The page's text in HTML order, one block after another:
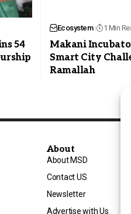
54
Ecosystem 1 Min
Makani
Smart City
Ramallah
About
About MSD
Contact US
Newsletter
Advertise with Us